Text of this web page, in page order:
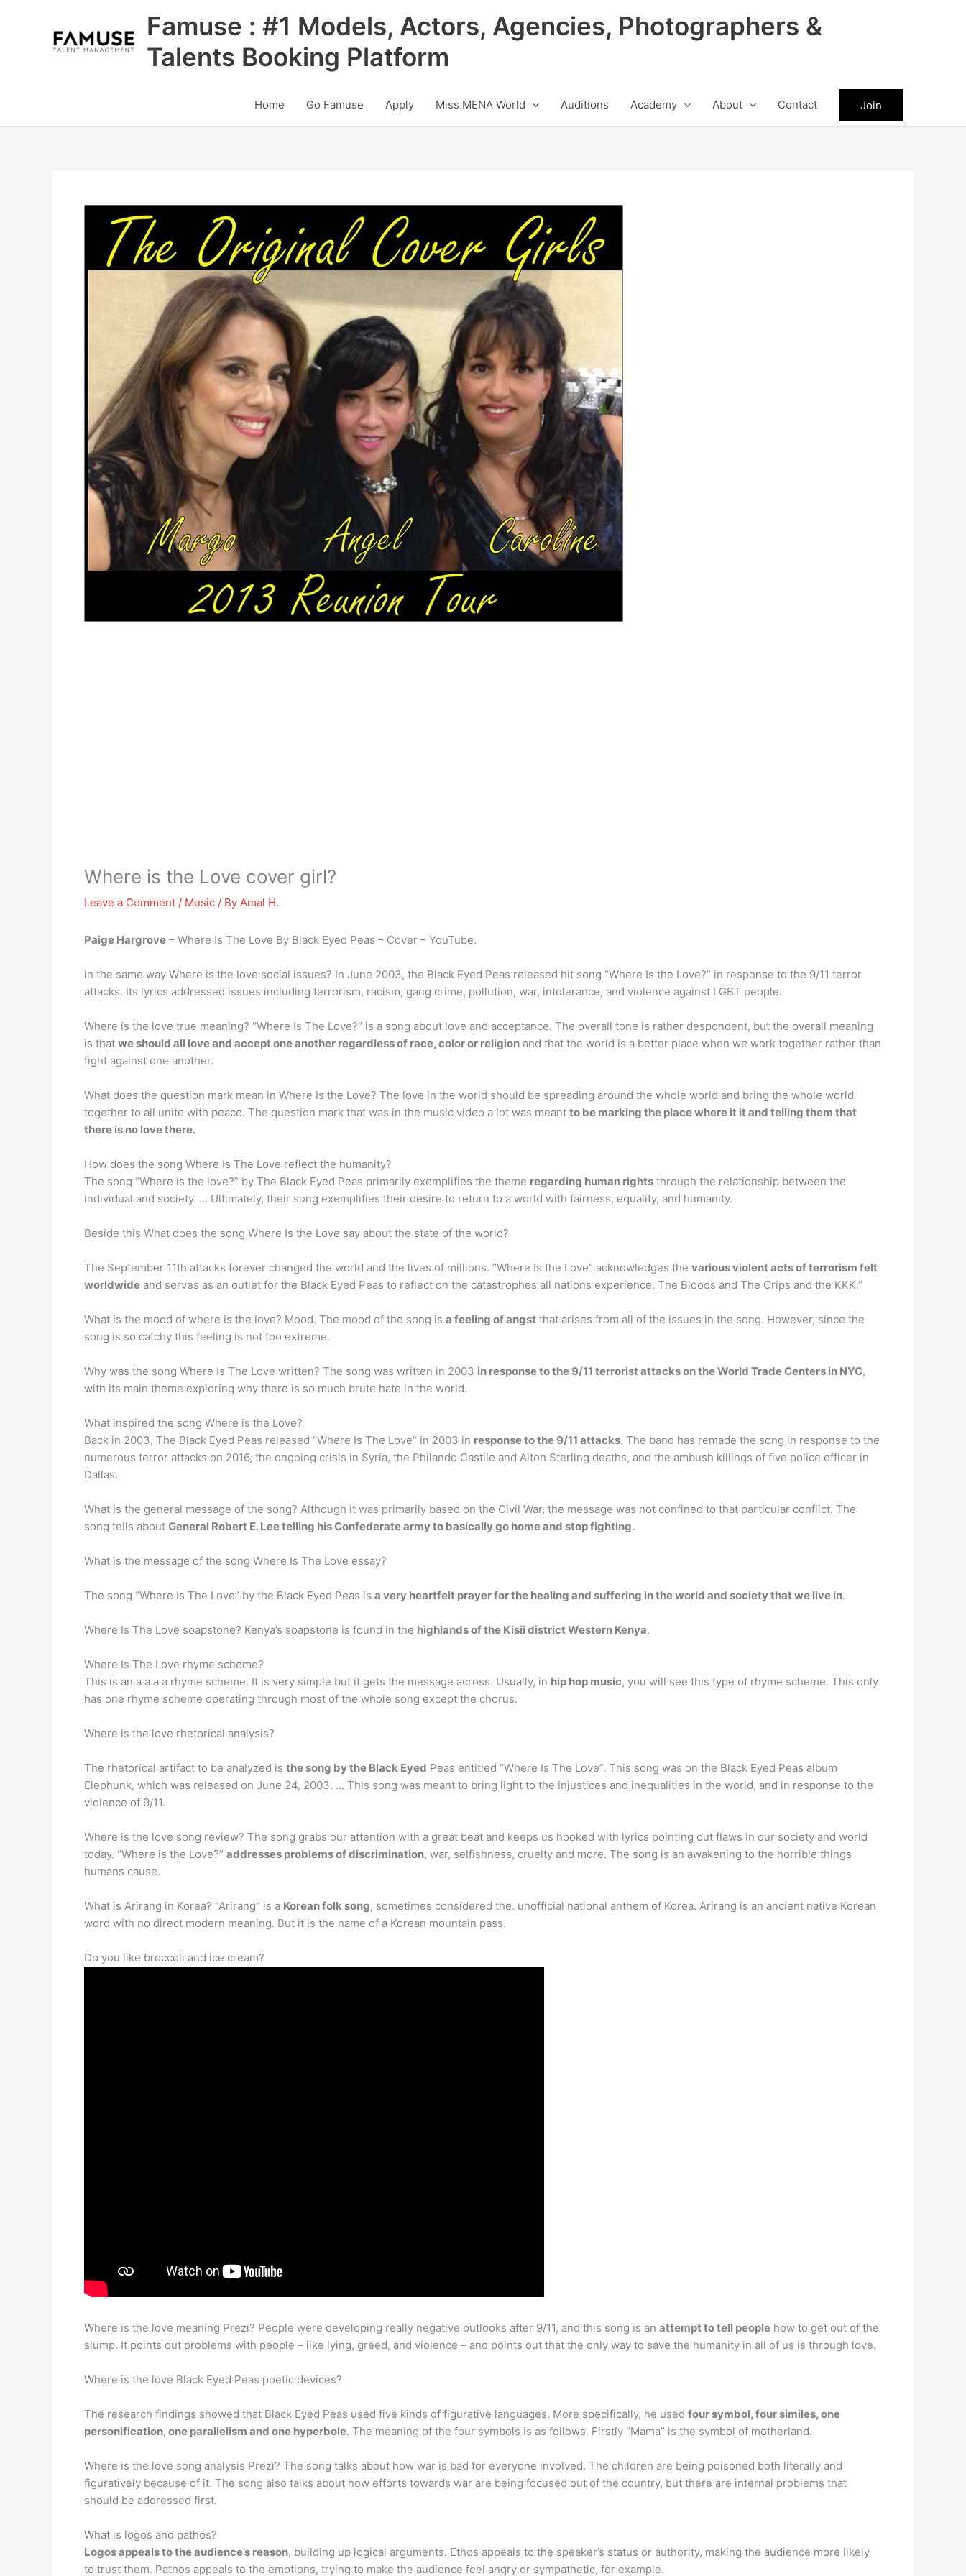
Famuse : #1 Models, Actors, Agencies, Photographers &
Talents Booking Platform
Home Go Famuse Apply Miss MENA World Auditions Academy About Contact Join
Where is the Love cover girl?
Leave a Comment / Music / By Amal H.
Paige Hargrove – Where Is The Love By Black Eyed Peas – Cover – YouTube.
in the same way Where is the love social issues? In June 2003, the Black Eyed Peas released hit song “Where Is the Love?” in response to the 9/11 terror
attacks. Its lyrics addressed issues including terrorism, racism, gang crime, pollution, war, intolerance, and violence against LGBT people.
Where is the love true meaning? “Where Is The Love?” is a song about love and acceptance. The overall tone is rather despondent, but the overall meaning
is that we should all love and accept one another regardless of race, color or religion and that the world is a better place when we work together rather than
fight against one another.
What does the question mark mean in Where Is the Love? The love in the world should be spreading around the whole world and bring the whole world
together to all unite with peace. The question mark that was in the music video a lot was meant to be marking the place where it it and telling them that
there is no love there.
How does the song Where Is The Love reflect the humanity?
The song “Where is the love?” by The Black Eyed Peas primarily exemplifies the theme regarding human rights through the relationship between the
individual and society. … Ultimately, their song exemplifies their desire to return to a world with fairness, equality, and humanity.
Beside this What does the song Where Is the Love say about the state of the world?
The September 11th attacks forever changed the world and the lives of millions. “Where Is the Love” acknowledges the various violent acts of terrorism felt
worldwide and serves as an outlet for the Black Eyed Peas to reflect on the catastrophes all nations experience. The Bloods and The Crips and the KKK.”
What is the mood of where is the love? Mood. The mood of the song is a feeling of angst that arises from all of the issues in the song. However, since the
song is so catchy this feeling is not too extreme.
Why was the song Where Is The Love written? The song was written in 2003 in response to the 9/11 terrorist attacks on the World Trade Centers in NYC,
with its main theme exploring why there is so much brute hate in the world.
What inspired the song Where is the Love?
Back in 2003, The Black Eyed Peas released “Where Is The Love” in 2003 in response to the 9/11 attacks. The band has remade the song in response to the
numerous terror attacks on 2016, the ongoing crisis in Syria, the Philando Castile and Alton Sterling deaths, and the ambush killings of five police officer in
Dallas.
What is the general message of the song? Although it was primarily based on the Civil War, the message was not confined to that particular conflict. The
song tells about General Robert E. Lee telling his Confederate army to basically go home and stop fighting.
What is the message of the song Where Is The Love essay?
The song “Where Is The Love” by the Black Eyed Peas is a very heartfelt prayer for the healing and suffering in the world and society that we live in.
Where Is The Love soapstone? Kenya’s soapstone is found in the highlands of the Kisii district Western Kenya.
Where Is The Love rhyme scheme?
This is an a a a a rhyme scheme. It is very simple but it gets the message across. Usually, in hip hop music, you will see this type of rhyme scheme. This only
has one rhyme scheme operating through most of the whole song except the chorus.
Where is the love rhetorical analysis?
The rhetorical artifact to be analyzed is the song by the Black Eyed Peas entitled “Where Is The Love”. This song was on the Black Eyed Peas album
Elephunk, which was released on June 24, 2003. … This song was meant to bring light to the injustices and inequalities in the world, and in response to the
violence of 9/11.
Where is the love song review? The song grabs our attention with a great beat and keeps us hooked with lyrics pointing out flaws in our society and world
today. “Where is the Love?” addresses problems of discrimination, war, selfishness, cruelty and more. The song is an awakening to the horrible things
humans cause.
What is Arirang in Korea? “Arirang” is a Korean folk song, sometimes considered the. unofficial national anthem of Korea. Arirang is an ancient native Korean
word with no direct modern meaning. But it is the name of a Korean mountain pass.
Do you like broccoli and ice cream?
Where is the love meaning Prezi? People were developing really negative outlooks after 9/11, and this song is an attempt to tell people how to get out of the
slump. It points out problems with people – like lying, greed, and violence – and points out that the only way to save the humanity in all of us is through love.
Where is the love Black Eyed Peas poetic devices?
The research findings showed that Black Eyed Peas used five kinds of figurative languages. More specifically, he used four symbol, four similes, one
personification, one parallelism and one hyperbole. The meaning of the four symbols is as follows. Firstly “Mama” is the symbol of motherland.
Where is the love song analysis Prezi? The song talks about how war is bad for everyone involved. The children are being poisoned both literally and
figuratively because of it. The song also talks about how efforts towards war are being focused out of the country, but there are internal problems that
should be addressed first.
What is logos and pathos?
Logos appeals to the audience’s reason, building up logical arguments. Ethos appeals to the speaker’s status or authority, making the audience more likely
to trust them. Pathos appeals to the emotions, trying to make the audience feel angry or sympathetic, for example.